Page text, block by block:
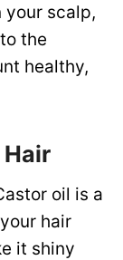
your scalp,
the
healthy,
Hair
oil is a
hair
it shiny